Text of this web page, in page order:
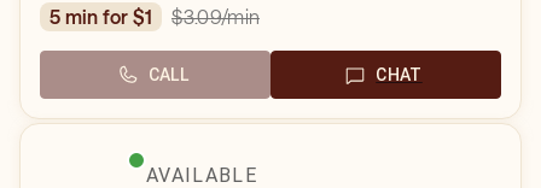
5 min for $1
$3.09/min
CALL CHAT
AVAILABLE